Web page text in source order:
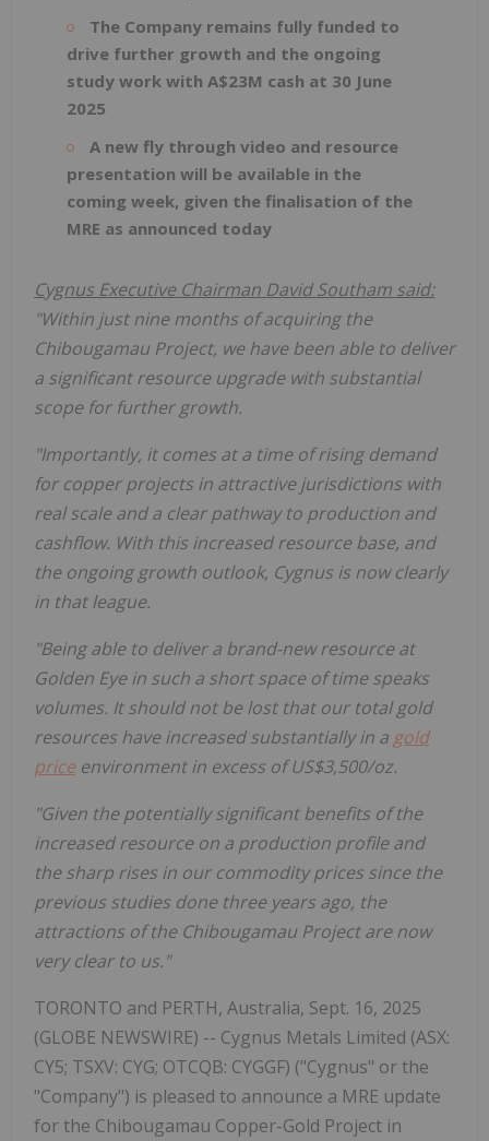
The Company remains fully funded to
drive further growth and the ongoing
study work with A$23M cash at 30 June
2025
A new fly through video and resource
presentation will be available in the
coming week, given the finalisation of the
MRE as announced today
Cygnus Executive Chairman David Southam said:
"Within just nine months of acquiring the
Chibougamau Project, we have been able to deliver
a significant resource upgrade with substantial
scope for further growth.
"Importantly, it comes at a time of rising demand
for copper projects in attractive jurisdictions with
real scale and a clear pathway to production and
cashflow. With this increased resource base, and
the ongoing growth outlook, Cygnus is now clearly
in that league.
"Being able to deliver a brand-new resource at
Golden Eye in such a short space of time speaks
volumes. It should not be lost that our total gold
resources have increased substantially in a gold
priceenvironment in excess of US$3,500/oz.
"Given the potentially significant benefits of the
increased resource on a production profile and
the sharp rises in our commodity prices since the
previous studies done three years ago, the
attractions of the Chibougamau Project are now
very clear to us."
TORONTO and PERTH, Australia, Sept. 16, 2025
(GLOBE NEWSWIRE) -- Cygnus Metals Limited (ASX:
CY5; TSXV: CYG; OTCQB: CYGGF) ("Cygnus" or the
"Company") is pleased to announce a MRE update
for the Chibougamau Copper-Gold Project in